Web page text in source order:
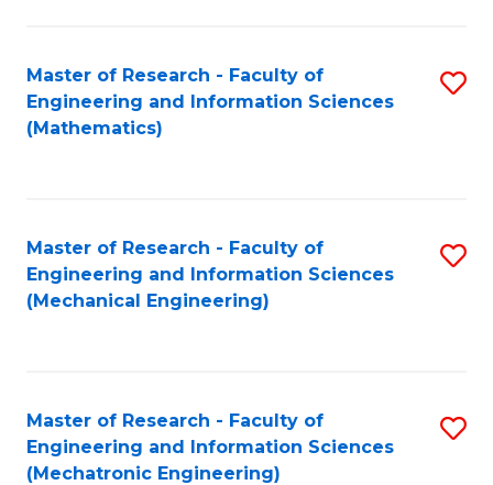
Master of Research - Faculty of
Engineering and Information Sciences
(Mathematics)
Master of Research - Faculty of
Engineering and Information Sciences
(Mechanical Engineering)
Master of Research - Faculty of
Engineering and Information Sciences
(Mechatronic Engineering)